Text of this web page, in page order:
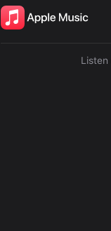
Listen